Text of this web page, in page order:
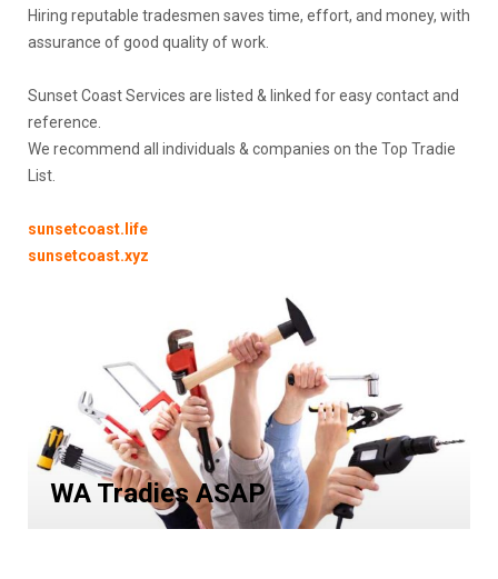
Hiring reputable tradesmen saves time, effort, and money, with
assurance of good quality of work.
Sunset Coast Services are listed & linked for easy contact and
reference.
We recommend all individuals & companies on the Top Tradie
List.
sunsetcoast.life
sunsetcoast.xyz
WA Tradies ASAP